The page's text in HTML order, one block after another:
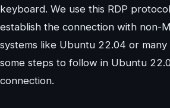
keyboard. We use this RDP
establish the connection with non-
systems like Ubuntu 22.04 or
some steps to follow in Ubuntu
connection.